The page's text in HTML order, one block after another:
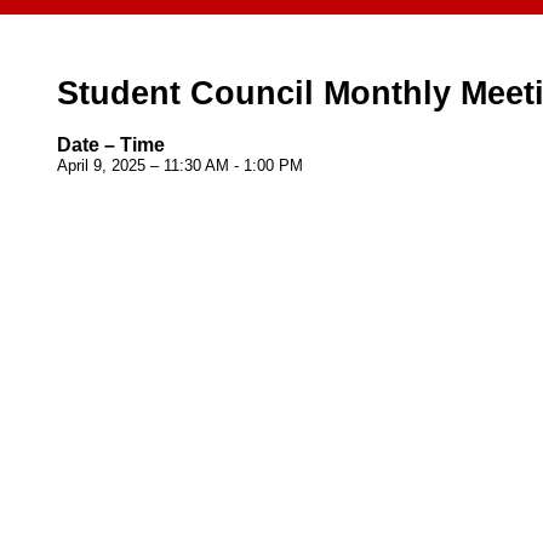
Student Council Monthly
Date – Time
April 9, 2025 – 11:30 AM - 1:00 PM